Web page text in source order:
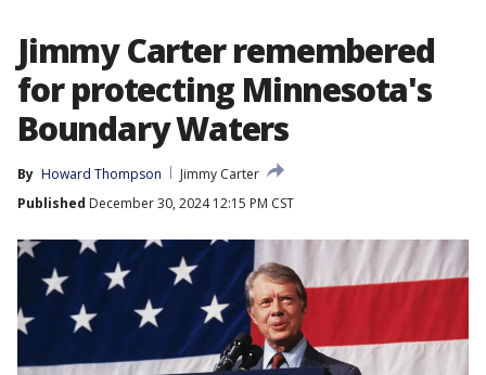
Jimmy Carter remembered
for protecting Minnesota's
Boundary Waters
By Howard Thompson
Jimmy Carter
Published December 30, 2024 12:15 PM CST